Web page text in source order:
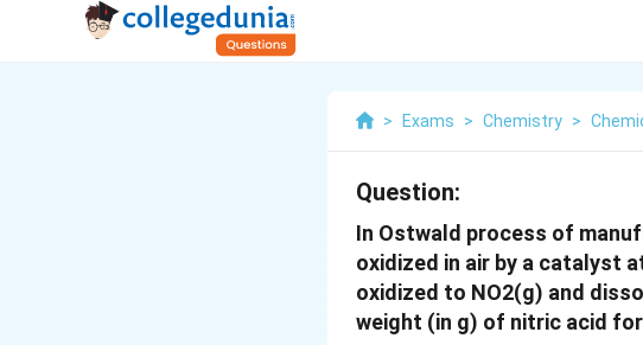
> Exams > Chemistry >
Question:
In Ostwald process of
oxidized in air by a catalyst
oxidized to NO2(g) and
weight (in g) of nitric acid